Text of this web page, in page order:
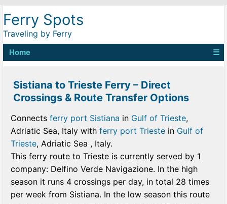
Ferry Spots
Traveling by Ferry
Home ☰
Sistiana to Trieste Ferry – Direct
Crossings & Route Transfer Options
Connects ferry port Sistiana in Gulf of Trieste,
Adriatic Sea, Italy with ferry port Trieste in Gulf of
Trieste, Adriatic Sea , Italy.
This ferry route to Trieste is currently served by 1
company: Delfino Verde Navigazione. In the high
season it runs 4 crossings per day, in total 28 times
per week from Sistiana. In the low season this route